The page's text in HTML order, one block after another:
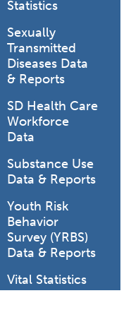
Statistics
Sexually
Transmitted
Diseases Data
& Reports
SD Health Care
Workforce
Data
Substance Use
Data & Reports
Youth Risk
Behavior
Survey (YRBS)
Data & Reports
Vital Statistics